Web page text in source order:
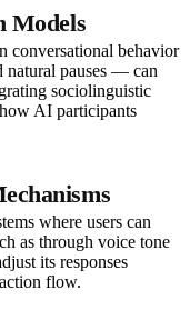
Models
conversational behavior
pauses — can
sociolinguistic
AI participants
where users can
as through voice tone
its responses
flow.